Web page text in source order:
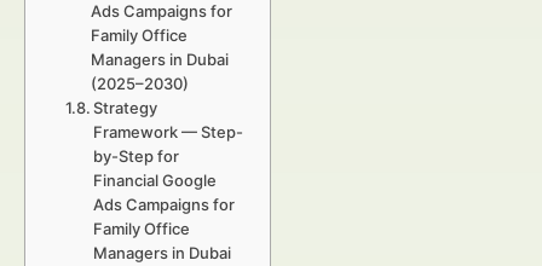
Ads Campaigns for
Family Office
Managers in Dubai
(2025–2030)
Strategy
Framework — Step-
by-Step for
Financial Google
Ads Campaigns for
Family Office
Managers in Dubai